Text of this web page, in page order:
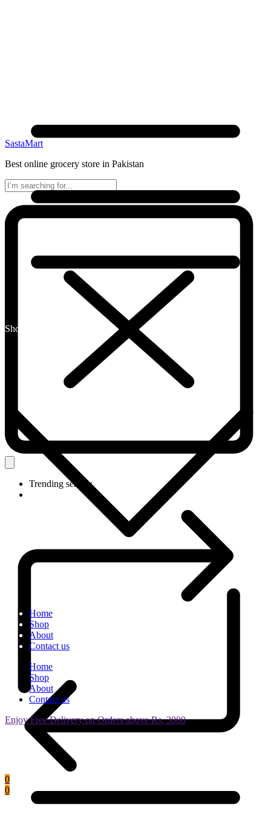
SastaMart
Best online grocery store in Pakistan
Trending search:
0
0
Shop By Category
Home
Shop
About
Contact us
Home
Shop
About
Contact us
Enjoy Free Delivery on Orders above Rs. 3000